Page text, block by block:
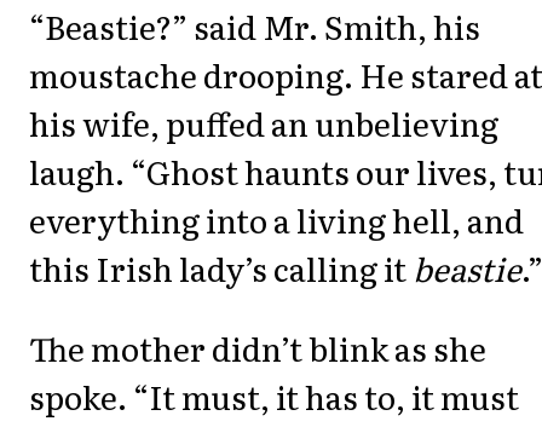
“Beastie?” said Mr. Smith, his
moustache drooping. He stared at
his wife, puffed an unbelieving
laugh. “Ghost haunts our lives,
everything into a living hell, and
this Irish lady’s calling it beastie.”
The mother didn’t blink as she
spoke. “It must, it has to, it must